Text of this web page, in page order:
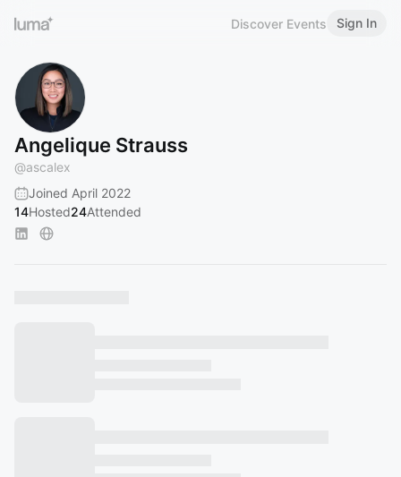
Discover Events Sign In
Angelique Strauss
@ascalex
Joined April 2022
14Hosted24Attended